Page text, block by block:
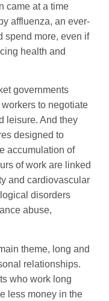
came at a time
affluenza, an ever-
spend more, even if
health and
governments
to negotiate
leisure. And they
designed to
accumulation of
of work are linked
and cardiovascular
disorders
abuse,
theme, long and
relationships.
who work long
less money in the